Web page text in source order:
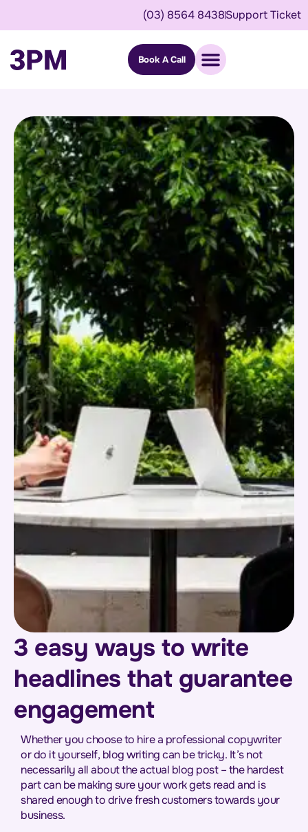
(03) 8564 8438Support Ticket
Book A Call
3 easy ways to write
headlines that guarantee
engagement
Whether you choose to hire a professional copywriter
or do it yourself, blog writing can be tricky. It’s not
necessarily all about the actual blog post – the hardest
part can be making sure your work gets read and is
shared enough to drive fresh customers towards your
business.